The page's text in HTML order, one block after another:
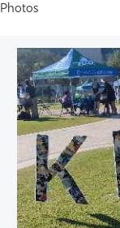
Photos